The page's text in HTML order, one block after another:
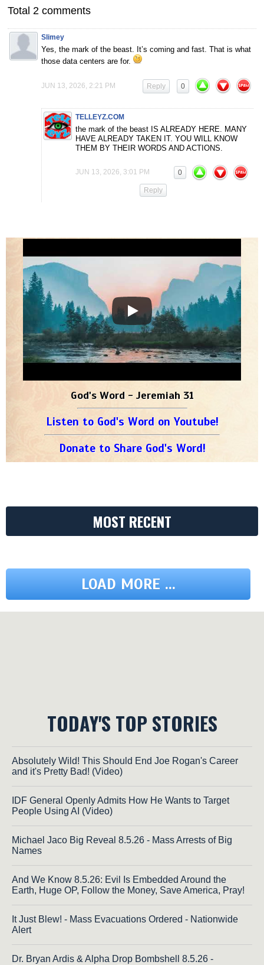
Total 2 comments
Slimey
Yes, the mark of the beast. It’s coming and fast. That is what
those data centers are for.
JUN 13, 2026, 2:21 PM 0
Reply
TELLEYZ.COM
the mark of the beast IS ALREADY HERE. MANY
HAVE ALREADY TAKEN IT. YOU WILL KNOW
THEM BY THEIR WORDS AND ACTIONS.
JUN 13, 2026, 3:01 PM 0
Reply
God's Word - Jeremiah 31
Listen to God's Word on Youtube!
Donate to Share God's Word!
MOST RECENT
LOAD MORE ...
TODAY'S TOP STORIES
Absolutely Wild! This Should End Joe Rogan's Career
and it's Pretty Bad! (Video)
IDF General Openly Admits How He Wants to Target
People Using AI (Video)
Michael Jaco Big Reveal 8.5.26 - Mass Arrests of Big
Names
And We Know 8.5.26: Evil Is Embedded Around the
Earth, Huge OP, Follow the Money, Save America, Pray!
It Just Blew! - Mass Evacuations Ordered - Nationwide
Alert
Dr. Bryan Ardis & Alpha Drop Bombshell 8.5.26 -